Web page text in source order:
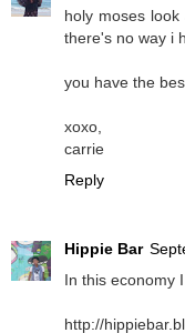
holy moses
there's no way i
you have the
xoxo,
carrie
Reply
Hippie Bar
In this economy
http://